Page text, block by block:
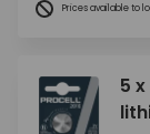
Prices available to
5